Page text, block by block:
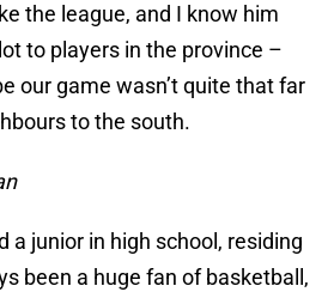
the league, and I know him
to players in the province –
our game wasn’t quite that far
to the south.
a junior in high school, residing
been a huge fan of basketball,